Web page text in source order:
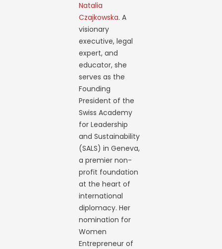
Natalia
Czajkowska. A
visionary
executive, legal
expert, and
educator, she
serves as the
Founding
President of the
Swiss Academy
for Leadership
and Sustainability
(SALS) in Geneva,
a premier non-
profit foundation
at the heart of
international
diplomacy. Her
nomination for
Women
Entrepreneur of